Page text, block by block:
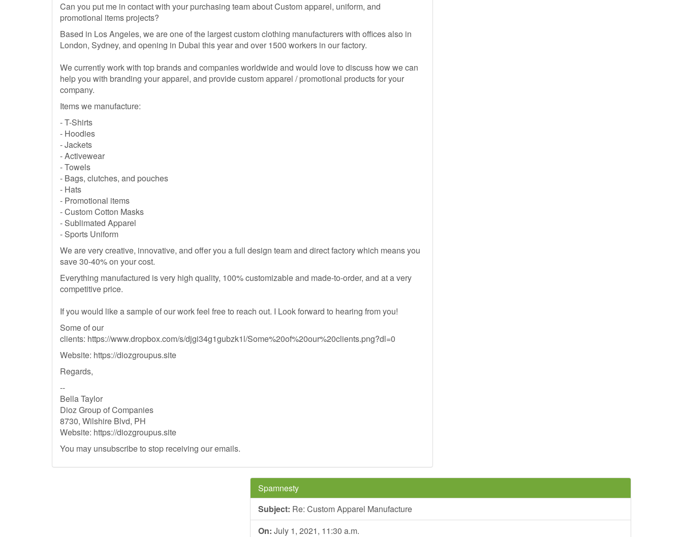
Can you put me in contact with your purchasing team about Custom apparel, uniform, and
promotional items projects?
Based in Los Angeles, we are one of the largest custom clothing manufacturers with offices also in
London, Sydney, and opening in Dubai this year and over 1500 workers in our factory.
We currently work with top brands and companies worldwide and would love to discuss how we can
help you with branding your apparel, and provide custom apparel / promotional products for your
company.
Items we manufacture:
- T-Shirts
- Hoodies
- Jackets
- Activewear
- Towels
- Bags, clutches, and pouches
- Hats
- Promotional items
- Custom Cotton Masks
- Sublimated Apparel
- Sports Uniform
We are very creative, innovative, and offer you a full design team and direct factory which means you
save 30-40% on your cost.
Everything manufactured is very high quality, 100% customizable and made-to-order, and at a very
competitive price.
If you would like a sample of our work feel free to reach out. I Look forward to hearing from you!
Some of our
clients: https://www.dropbox.com/s/djgi34g1gubzk1l/Some%20of%20our%20clients.png?dl=0
Website: https://diozgroupus.site
Regards,
--
Bella Taylor
Dioz Group of Companies
8730, Wilshire Blvd, PH
Website: https://diozgroupus.site
You may unsubscribe to stop receiving our emails.
Spamnesty
Subject: Re: Custom Apparel Manufacture
On: July 1, 2021, 11:30 a.m.